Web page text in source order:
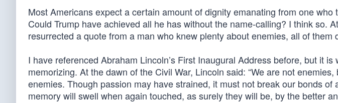
Most Americans expect a certain amount of dignity emanating from one
Could Trump have achieved all he has without the name-calling? I think so.
resurrected a quote from a man who knew plenty about enemies, all of them
I have referenced Abraham Lincoln’s First Inaugural Address before, but it
memorizing. At the dawn of the Civil War, Lincoln said: “We are not
enemies. Though passion may have strained, it must not break our bonds of
memory will swell when again touched, as surely they will be, by the better